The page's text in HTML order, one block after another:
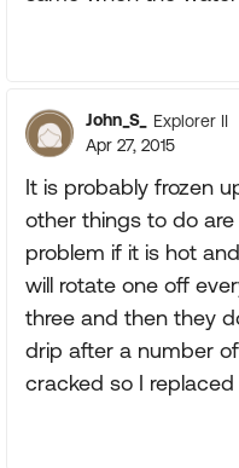
John_S_
Explorer II
Apr 27, 2015
It is probably frozen
other things to do
problem if it is hot
will rotate one off
three and then they
drip after a number
cracked so I replaced